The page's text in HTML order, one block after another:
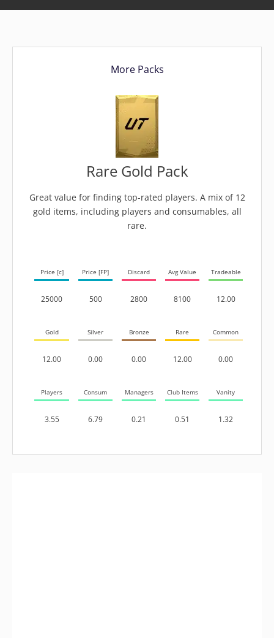
More Packs
Rare Gold Pack
Great value for finding top-rated players. A mix of 12
gold items, including players and consumables, all
rare.
Price [c]
25000
Price [FP]
500
Discard
2800
Avg Value
8100
Tradeable
12.00
Gold
12.00
Silver
0.00
Bronze
0.00
Rare
12.00
Common
0.00
Players
3.55
Consum
6.79
Managers
0.21
Club Items
0.51
Vanity
1.32